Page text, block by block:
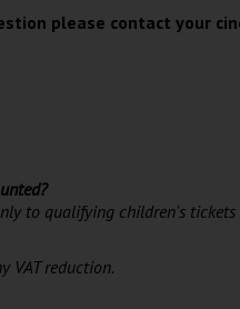
please contact your
to qualifying children's tickets
VAT reduction.